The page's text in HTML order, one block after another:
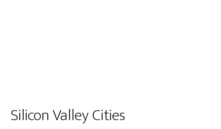
Silicon Valley Cities